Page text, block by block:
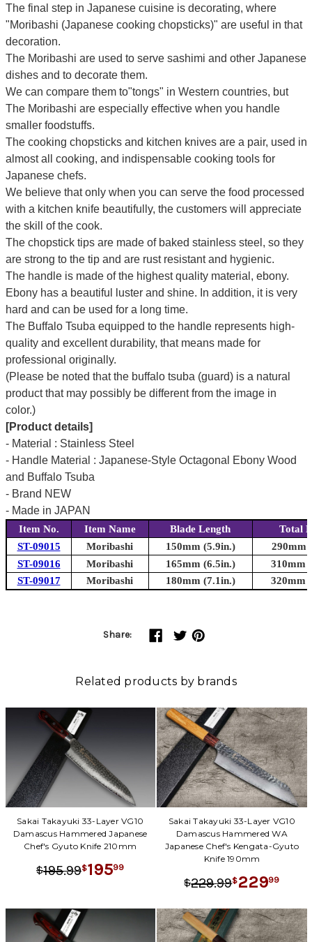
The final step in Japanese cuisine is decorating, where
"Moribashi (Japanese cooking chopsticks)" are useful in that
decoration.
The Moribashi are used to serve sashimi and other Japanese
dishes and to decorate them.
We can compare them to"tongs" in Western countries, but
The Moribashi are especially effective when you handle
smaller foodstuffs.
The cooking chopsticks and kitchen knives are a pair, used in
almost all cooking, and indispensable cooking tools for
Japanese chefs.
We believe that only when you can serve the food processed
with a kitchen knife beautifully, the customers will appreciate
the skill of the cook.
The chopstick tips are made of baked stainless steel, so they
are strong to the tip and are rust resistant and hygienic.
The handle is made of the highest quality material, ebony.
Ebony has a beautiful luster and shine. In addition, it is very
hard and can be used for a long time.
The Buffalo Tsuba equipped to the handle represents high-
quality and excellent durability, that means made for
professional originally.
(Please be noted that the buffalo tsuba (guard) is a natural
product that may possibly be different from the image in
color.)
[Product details]
- Material : Stainless Steel
- Handle Material : Japanese-Style Octagonal Ebony Wood
and Buffalo Tsuba
- Brand NEW
- Made in JAPAN
Item No. Item Name Blade Length
Total
ST-09015
Moribashi 150mm (5.9in.)
290mm
ST-09016
Moribashi 165mm (6.5in.)
310mm
ST-09017
Moribashi 180mm (7.1in.) 320mm
Share:
Related products by brands
Sakai Takayuki 33-Layer VG10
Damascus Hammered Japanese
Chef's Gyuto Knife 210mm
$195.99$19599
Sakai Takayuki 33-Layer VG10
Damascus Hammered WA
Japanese Chef's Kengata-Gyuto
Knife 190mm
$229.99$22999